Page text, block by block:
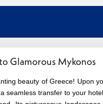
Glamorous Mykonos
beauty of Greece! Upon
seamless transfer to your